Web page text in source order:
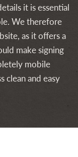
it is essential
We therefore
as it offers a
make signing
mobile
clean and easy